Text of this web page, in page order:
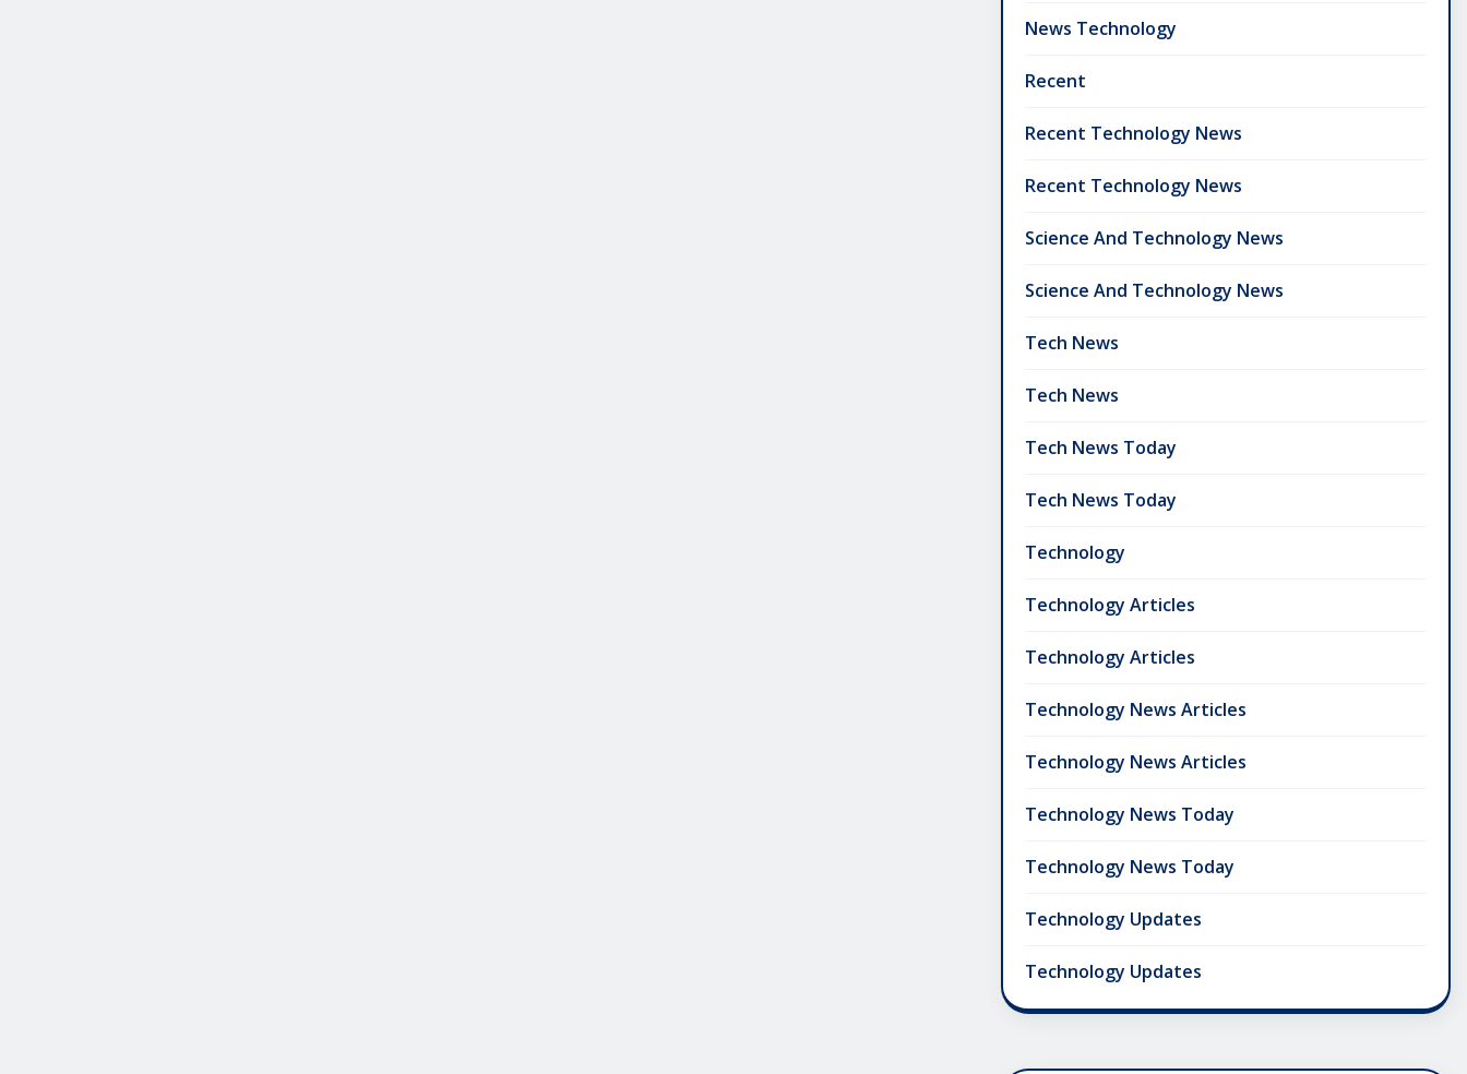
News Technology
Recent
Recent Technology News
Recent Technology News
Science And Technology News
Science And Technology News
Tech News
Tech News
Tech News Today
Tech News Today
Technology
Technology Articles
Technology Articles
Technology News Articles
Technology News Articles
Technology News Today
Technology News Today
Technology Updates
Technology Updates